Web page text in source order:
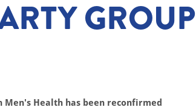
GROUP
Health has been reconfirmed